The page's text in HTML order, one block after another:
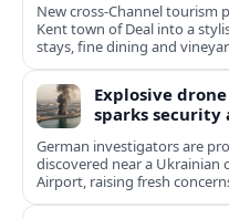
New cross‑Channel
Kent town of Deal into a
stays, fine dining and
Explosive
sparks security
German investigators are
discovered near a Ukrainian
Airport, raising fresh
infrastructure security.